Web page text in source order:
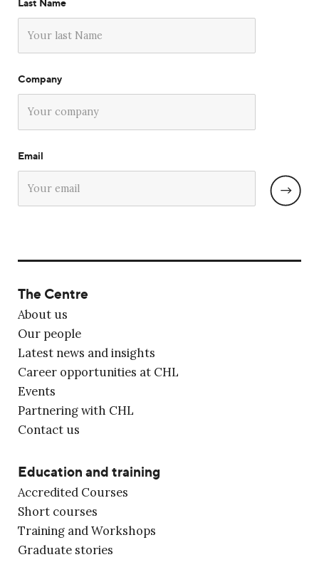
Last Name
Company
Email
The Centre
About us
Our people
Latest news and insights
Career opportunities at CHL
Events
Partnering with CHL
Contact us
Education and training
Accredited Courses
Short courses
Training and Workshops
Graduate stories